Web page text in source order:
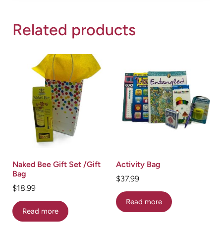
Related products
Naked Bee Gift Set /Gift
Bag
$18.99
Read more
Activity Bag
$37.99
Read more